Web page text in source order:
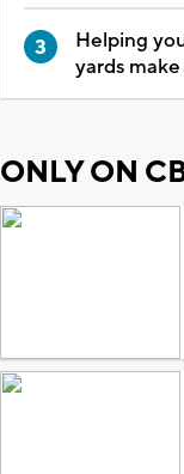
Helping
yards
ONLY ON